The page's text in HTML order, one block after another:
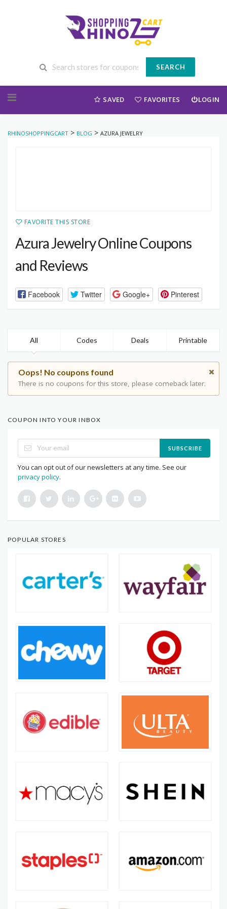
SEARCH
SAVED FAVORITES LOGIN
RHINOSHOPPINGCART > BLOG > AZURA JEWELRY
FAVORITE THIS STORE
Azura Jewelry Online Coupons
and Reviews
Facebook Twitter Google+ Pinterest
All Codes Deals Printable
Oops! No coupons found
There is no coupons for this store, please comeback later.
COUPON INTO YOUR INBOX
SUBSCRIBE
You can opt out of our newsletters at any time. See our
privacy policy.
POPULAR STORES